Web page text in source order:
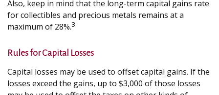
Also, keep in mind that the long-term capital gains rate
for collectibles and precious metals remains at a
maximum of 28%.3
Rules for Capital Losses
Capital losses may be used to offset capital gains. If the
losses exceed the gains, up to $3,000 of those losses